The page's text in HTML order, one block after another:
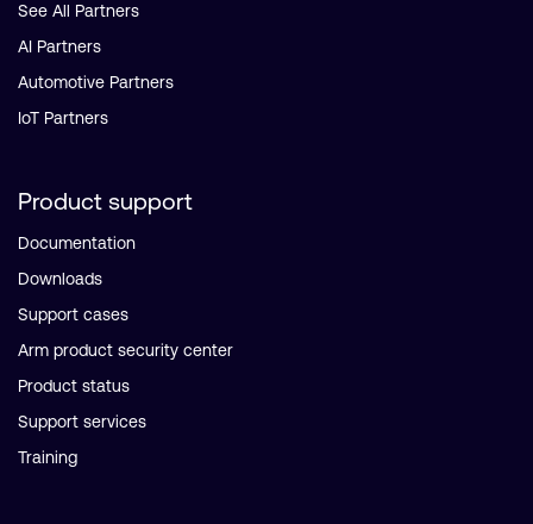
See All Partners
AI Partners
Automotive Partners
IoT Partners
Product support
Documentation
Downloads
Support cases
Arm product security center
Product status
Support services
Training